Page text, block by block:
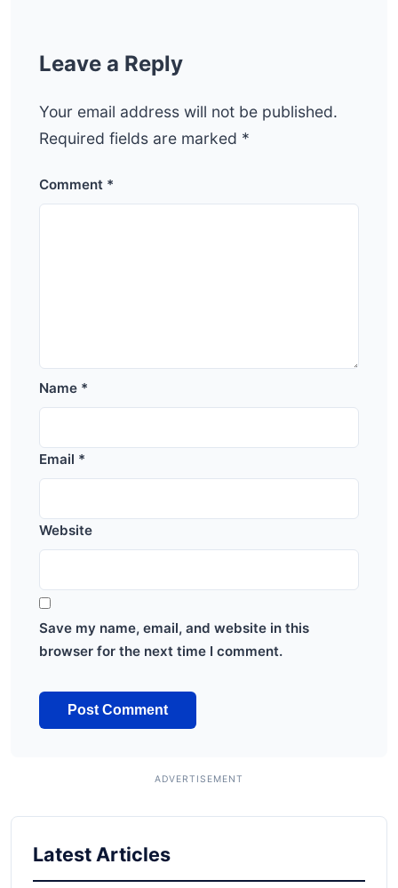
Leave a Reply
Your email address will not be published.
Required fields are marked *
Comment *
Name *
Email *
Website
Save my name, email, and website in this
browser for the next time I comment.
Latest Articles